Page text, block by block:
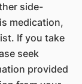
side-
medication,
If you take
seek
provided